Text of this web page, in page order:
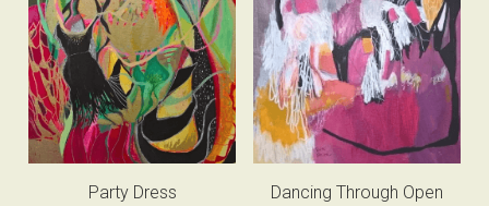
Party Dress
Dancing Through Open